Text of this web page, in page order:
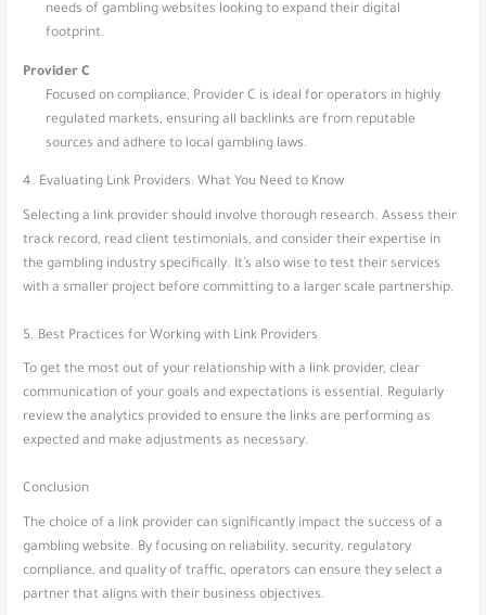
needs of gambling websites looking to expand their digital
footprint.
Provider C
Focused on compliance, Provider C is ideal for operators in highly
regulated markets, ensuring all backlinks are from reputable
sources and adhere to local gambling laws.
4. Evaluating Link Providers: What You Need to Know
Selecting a link provider should involve thorough research. Assess their
track record, read client testimonials, and consider their expertise in
the gambling industry specifically. It’s also wise to test their services
with a smaller project before committing to a larger scale partnership.
5. Best Practices for Working with Link Providers
To get the most out of your relationship with a link provider, clear
communication of your goals and expectations is essential. Regularly
review the analytics provided to ensure the links are performing as
expected and make adjustments as necessary.
Conclusion
The choice of a link provider can significantly impact the success of a
gambling website. By focusing on reliability, security, regulatory
compliance, and quality of traffic, operators can ensure they select a
partner that aligns with their business objectives.